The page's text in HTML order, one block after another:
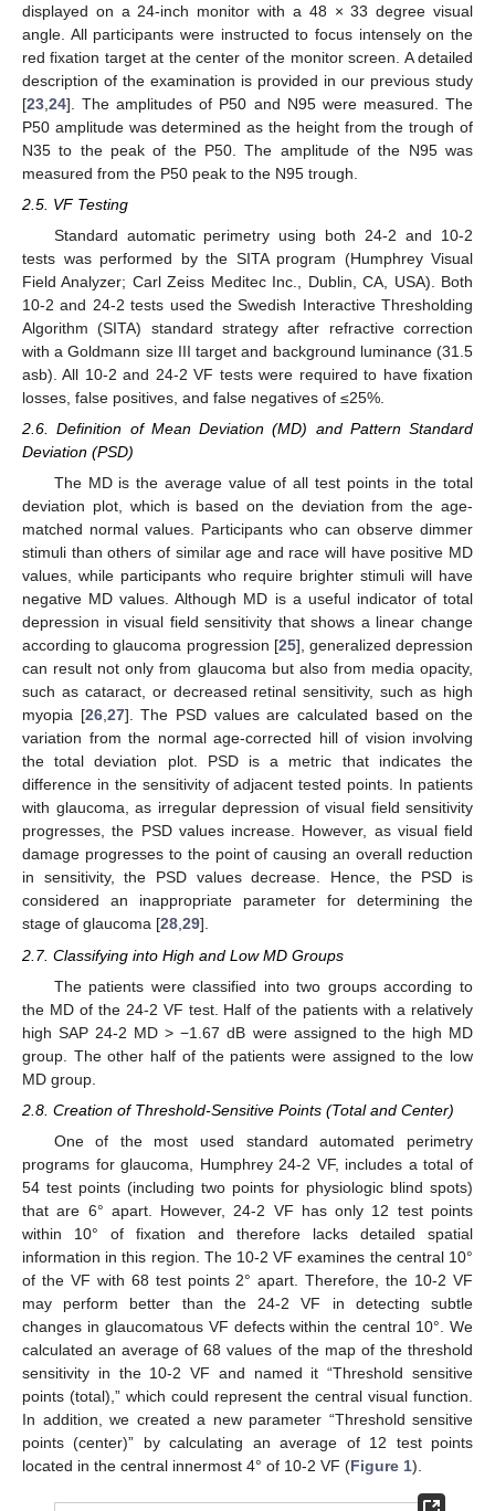
displayed on a 24-inch monitor with a 48 × 33 degree visual
angle. All participants were instructed to focus intensely on the
red fixation target at the center of the monitor screen. A detailed
description of the examination is provided in our previous study
[23 24]. The amplitudes of P50 and N95 were measured. The
P50 amplitude was determined as the height from the trough of
N35 to the peak of the P50. The amplitude of the N95 was
measured from the P50 peak to the N95 trough.
2.5. VF Testing
Standard automatic perimetry using both 24-2 and 10-2
tests was performed by the SITA program (Humphrey Visual
Field Analyzer; Carl Zeiss Meditec Inc., Dublin, CA, USA). Both
10-2 and 24-2 tests used the Swedish Interactive Thresholding
Algorithm (SITA) standard strategy after refractive correction
with a Goldmann size III target and background luminance (31.5
asb). All 10-2 and 24-2 VF tests were required to have fixation
losses, false positives, and false negatives of ≤25%.
2.6. Definition of Mean Deviation (MD) and Pattern Standard
Deviation (PSD)
The MD is the average value of all test points in the total
deviation plot, which is based on the deviation from the age-
matched normal values. Participants who can observe dimmer
stimuli than others of similar age and race will have positive MD
values, while participants who require brighter stimuli will have
negative MD values. Although MD is a useful indicator of total
depression in visual field sensitivity that shows a linear change
according to glaucoma progression [25], generalized depression
can result not only from glaucoma but also from media opacity,
such as cataract, or decreased retinal sensitivity, such as high
myopia [26,27]. The PSD values are calculated based on the
variation from the normal age-corrected hill of vision involving
the total deviation plot. PSD is a metric that indicates the
difference in the sensitivity of adjacent tested points. In patients
with glaucoma, as irregular depression of visual field sensitivity
progresses, the PSD values increase. However, as visual field
damage progresses to the point of causing an overall reduction
in sensitivity, the PSD values decrease. Hence, the PSD is
considered an inappropriate parameter for determining the
stage of glaucoma [28,29].
2.7. Classifying into High and Low MD Groups
The patients were classified into two groups according to
the MD of the 24-2 VF test. Half of the patients with a relatively
high SAP 24-2 MD > −1.67 dB were assigned to the high MD
group. The other half of the patients were assigned to the low
MD group.
2.8. Creation of Threshold-Sensitive Points (Total and Center)
One of the most used standard automated perimetry
programs for glaucoma, Humphrey 24-2 VF, includes a total of
54 test points (including two points for physiologic blind spots)
that are 6° apart. However, 24-2 VF has only 12 test points
within 10° of fixation and therefore lacks detailed spatial
information in this region. The 10-2 VF examines the central 10°
of the VF with 68 test points 2° apart. Therefore, the 10-2 VF
may perform better than the 24-2 VF in detecting subtle
changes in glaucomatous VF defects within the central 10°. We
calculated an average of 68 values of the map of the threshold
sensitivity in the 10-2 VF and named it “Threshold sensitive
points (total),” which could represent the central visual function.
In addition, we created a new parameter “Threshold sensitive
points (center)” by calculating an average of 12 test points
located in the central innermost 4° of 10-2 VF (Figure 1).